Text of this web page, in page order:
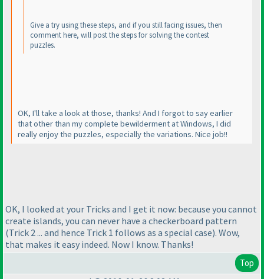
Give a try using these steps, and if you still facing issues, then
comment here, will post the steps for solving the contest
puzzles.
OK, I'll take a look at those, thanks! And I forgot to say earlier
that other than my complete bewilderment at Windows, I did
really enjoy the puzzles, especially the variations. Nice job!!
OK, I looked at your Tricks and I get it now: because you cannot
create islands, you can never have a checkerboard pattern
(Trick 2 ... and hence Trick 1 follows as a special case). Wow,
that makes it easy indeed. Now I know. Thanks!
Top